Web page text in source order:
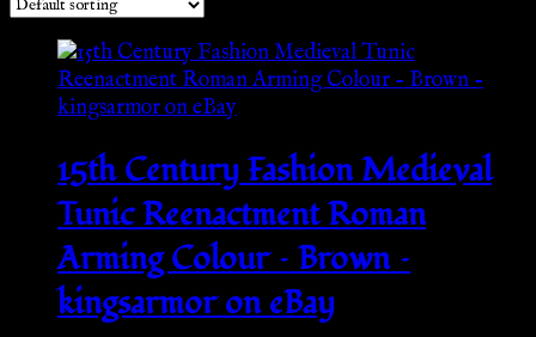
15th Century Fashion Medieval
Tunic Reenactment Roman
Arming Colour – Brown –
kingsarmor on eBay